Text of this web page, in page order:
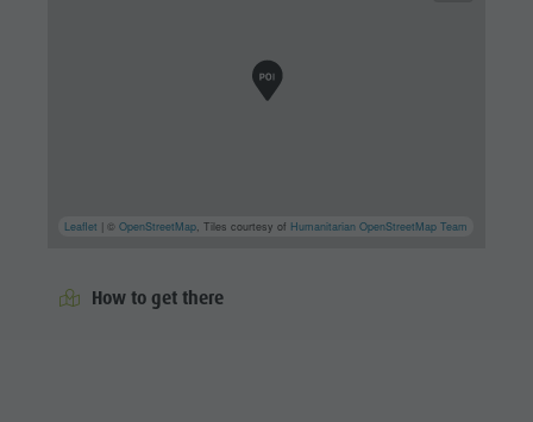
Leaflet | ©OpenStreetMap, Tiles courtesy of Humanitarian OpenStreetMap Team
How to get there